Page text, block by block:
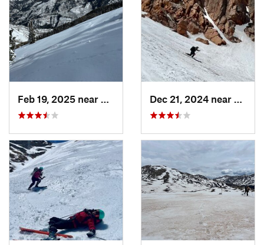
Carbondale, CO